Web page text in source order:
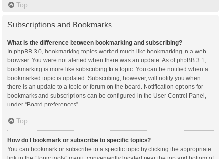
Top
Subscriptions and Bookmarks
What is the difference between bookmarking and subscribing?
In phpBB 3.0, bookmarking topics worked much like bookmarking in a web
browser. You were not alerted when there was an update. As of phpBB 3.1,
bookmarking is more like subscribing to a topic. You can be notified when a
bookmarked topic is updated. Subscribing, however, will notify you when
there is an update to a topic or forum on the board. Notification options for
bookmarks and subscriptions can be configured in the User Control Panel,
under “Board preferences”.
Top
How do I bookmark or subscribe to specific topics?
You can bookmark or subscribe to a specific topic by clicking the appropriate